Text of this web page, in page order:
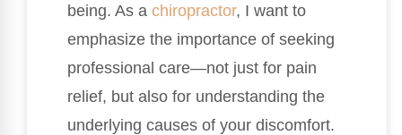
being. As a chiropractor, I want to
emphasize the importance of seeking
professional care—not just for pain
relief, but also for understanding the
underlying causes of your discomfort.